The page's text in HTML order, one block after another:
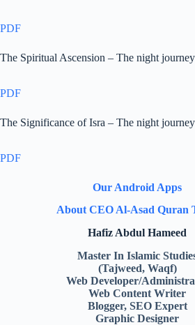
PDF
The Spiritual Ascension – The night journey
PDF
The Significance of Isra – The night journey
PDF
Our Android Apps
About CEO Al-Asad Quran
Hafiz Abdul Hameed
Master In Islamic
(Tajweed, Waqf)
Web Developer/
Web Content Writer
Blogger, SEO Expert
Graphic Designer